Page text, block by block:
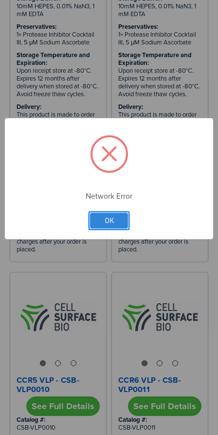
10mM HEPES, 0.01% NaN3, 1
mM EDTA
Preservatives:
1× Protease Inhibitor Cocktail
III, 5 μM Sodium Ascorbate
Storage Temperature and
Expiration:
Upon receipt store at -80°C.
Expires 12 months after
delivery when stored at -80°C.
Avoid freeze thaw cycles.
Delivery:
This product is made to order
submit a bulk order request for
Prices exclude customs duties,
responsibility of the recipient.
charges after your order is
placed.
10mM HEPES, 0.01% NaN3, 1
mM EDTA
Preservatives:
1× Protease Inhibitor Cocktail
III, 5 μM Sodium Ascorbate
Storage Temperature and
Expiration:
Upon receipt store at -80°C.
Expires 12 months after
delivery when stored at -80°C.
Avoid freeze thaw cycles.
Delivery:
This product is made to order
Maximum Quantity for
Order:
5 × 100 µg tubes. Please
submit a bulk order request for
Prices exclude customs duties,
are set by your country's
responsibility of the recipient.
charges after your order is
placed.
CCR5 VLP - CSB-
VLP0010
See Full Details
Catalog #:
CSB-VLP0010
CCR6 VLP - CSB-
VLP0011
See Full Details
Catalog #:
CSB-VLP0011
Network Error
OK